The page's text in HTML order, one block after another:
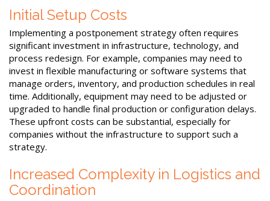
Initial Setup Costs
Implementing a postponement strategy often requires
significant investment in infrastructure, technology, and
process redesign. For example, companies may need to
invest in flexible manufacturing or software systems that
manage orders, inventory, and production schedules in real
time. Additionally, equipment may need to be adjusted or
upgraded to handle final production or configuration delays.
These upfront costs can be substantial, especially for
companies without the infrastructure to support such a
strategy.
Increased Complexity in Logistics and
Coordination